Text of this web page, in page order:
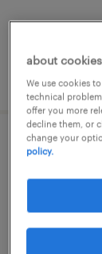
posted 4
conseiller
paribas
about cookies
We use cookies
technical
offer you more
decline them, or
change your
policy.